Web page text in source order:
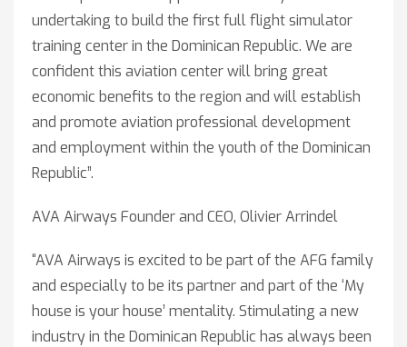
undertaking to build the first full flight simulator
training center in the Dominican Republic. We are
confident this aviation center will bring great
economic benefits to the region and will establish
and promote aviation professional development
and employment within the youth of the Dominican
Republic”.
AVA Airways Founder and CEO, Olivier Arrindel
“AVA Airways is excited to be part of the AFG family
and especially to be its partner and part of the ‘My
house is your house’ mentality. Stimulating a new
industry in the Dominican Republic has always been